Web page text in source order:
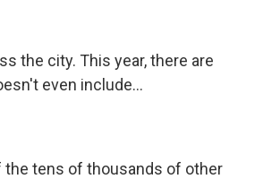
the city. This year, there are
even include...
the tens of thousands of other